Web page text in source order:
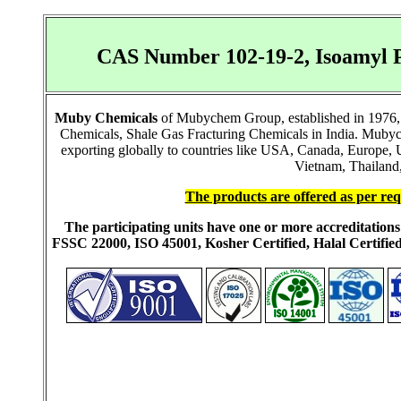
CAS Number 102-19-2, Isoamyl
Muby Chemicalsof Mubychem Group, established in
Chemicals, Shale Gas Fracturing Chemicals in India.
exporting globally to countries like USA, Canada,
Vietnam,
The products are offered as per
The participating units have one or more
FSSC 22000, ISO 45001, Kosher Certified, Halal